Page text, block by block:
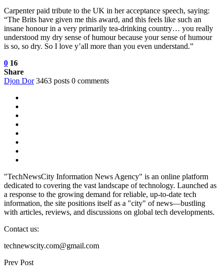
Carpenter paid tribute to the UK in her acceptance speech, saying:
“The Brits have given me this award, and this feels like such an
insane honour in a very primarily tea-drinking country… you really
understood my dry sense of humour because your sense of humour
is so, so dry. So I love y’all more than you even understand.”
0 16
Share
Djon Dor 3463 posts 0 comments
"TechNewsCity Information News Agency" is an online platform
dedicated to covering the vast landscape of technology. Launched as
a response to the growing demand for reliable, up-to-date tech
information, the site positions itself as a "city" of news—bustling
with articles, reviews, and discussions on global tech developments.
Contact us:
technewscity.com@gmail.com
Prev Post